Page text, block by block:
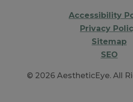
© 2026 AestheticEye. All
Accessibility
Privacy
Sitemap
SEO